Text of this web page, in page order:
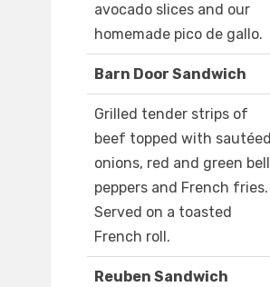
avocado slices and our
homemade pico de gallo.
Barn Door Sandwich
Grilled tender strips of
beef topped with sautéed
onions, red and green bell
peppers and French fries.
Served on a toasted
French roll.
Reuben Sandwich